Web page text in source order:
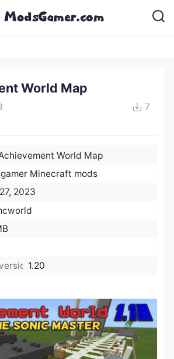
World Map
7
World Map
Minecraft mods
2023
1.20